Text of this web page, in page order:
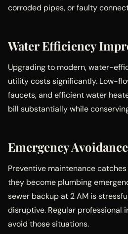
corroded pipes, or faulty
Water Efficiency
Upgrading to modern, water-
utility costs significantly. Low-
faucets, and efficient water
bill substantially while
Emergency Avoidance
Preventive maintenance
they become plumbing
sewer backup at 2 AM is
disruptive. Regular professional
avoid those situations.